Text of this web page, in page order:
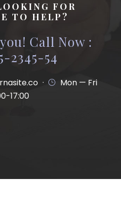
FOR
TO HELP?
Call Now :
2345-54
·
Mon — Fri
17:00